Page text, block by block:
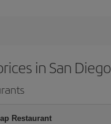
in San Diego
Restaurant